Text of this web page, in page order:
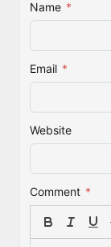
Name *
Email *
Website
Comment *